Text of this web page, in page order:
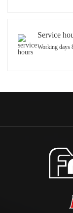
Service
Working days